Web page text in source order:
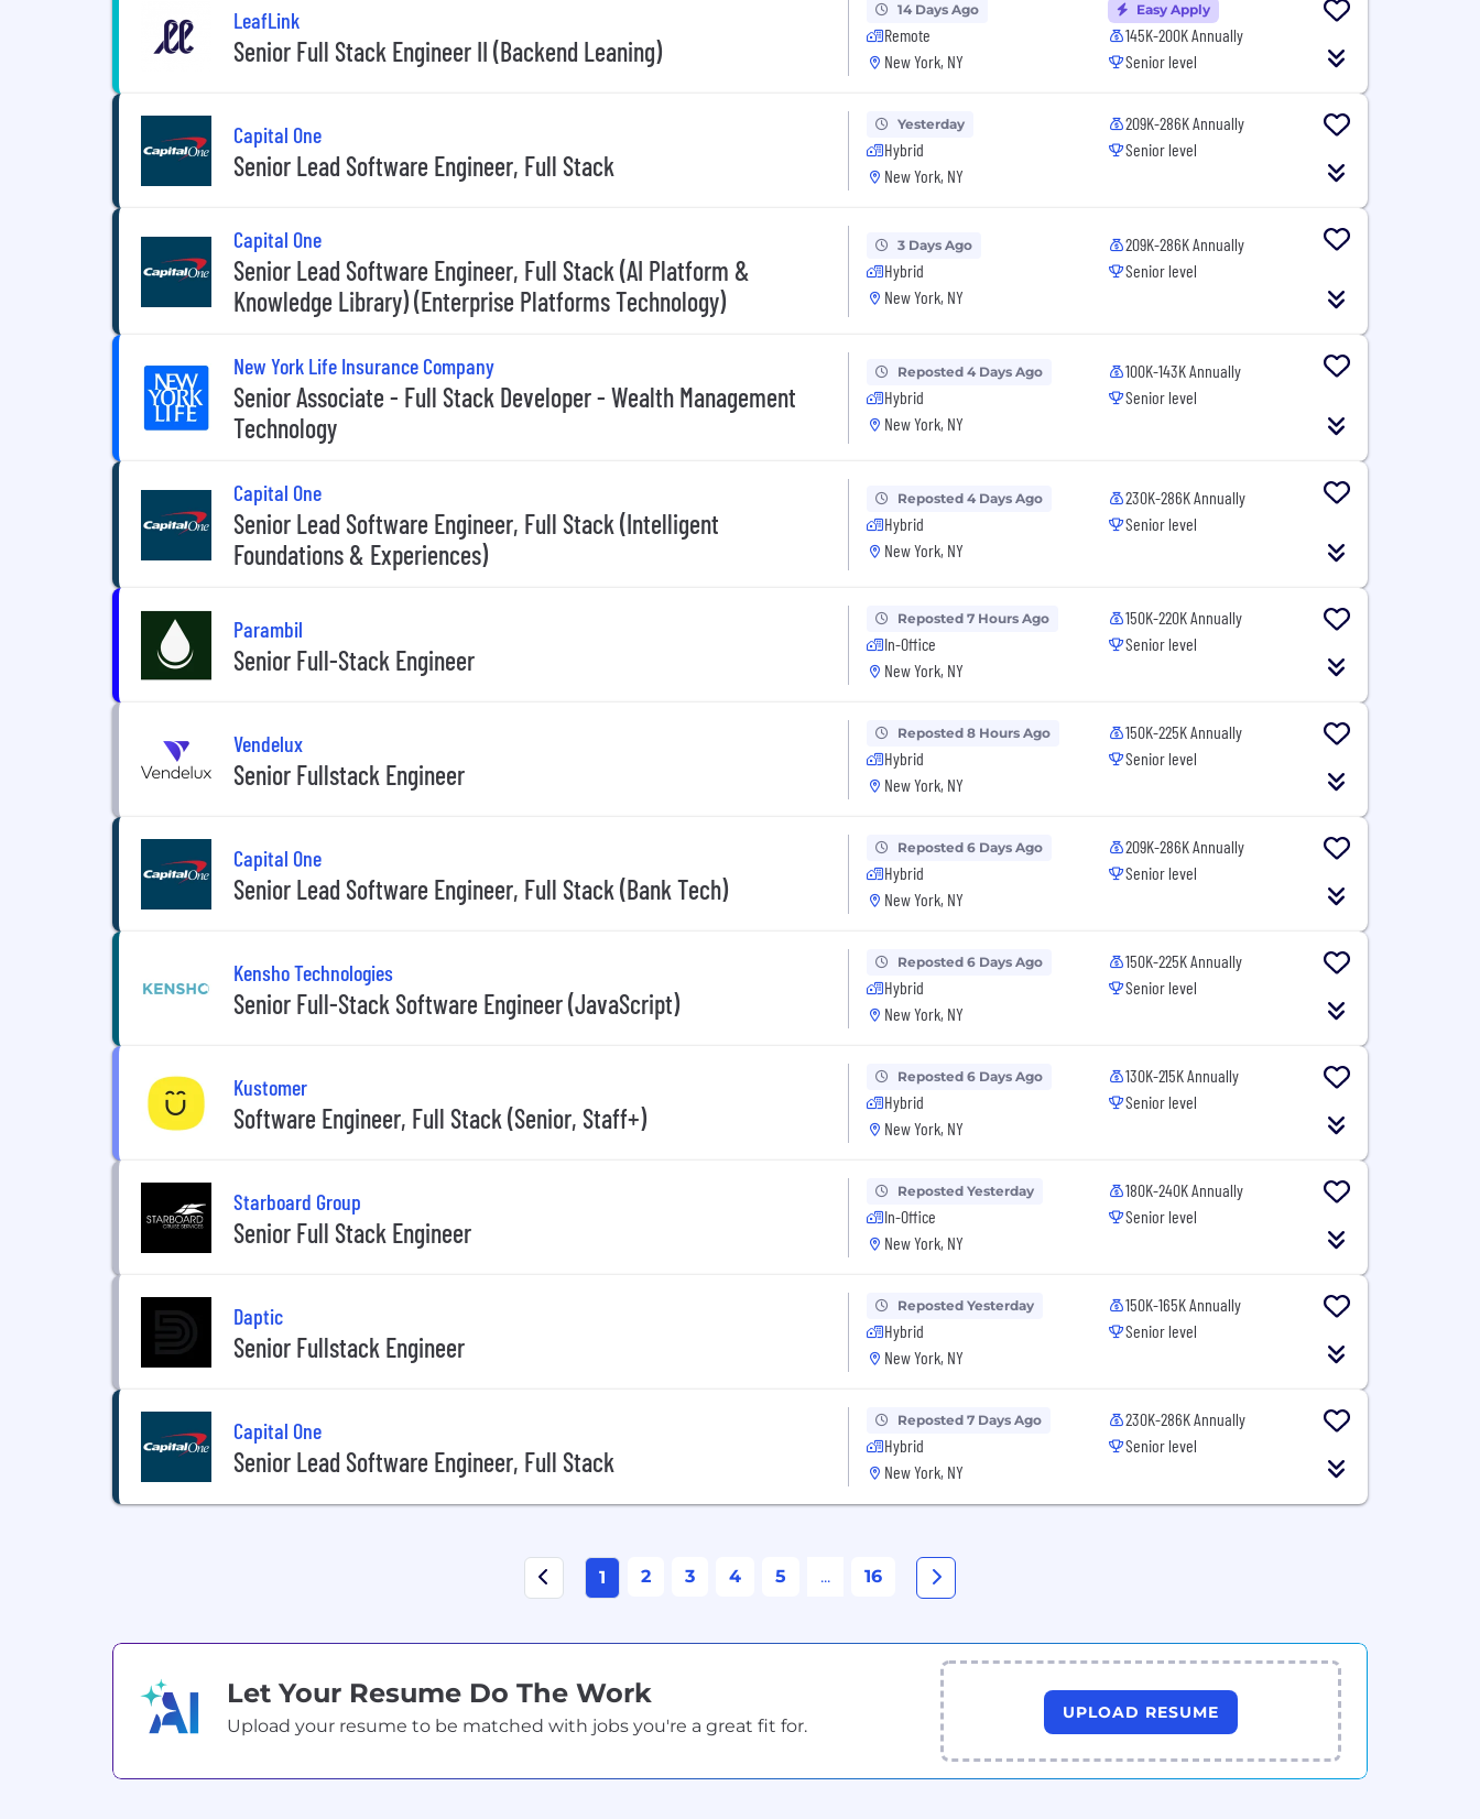
LeafLink
Senior Full Stack Engineer II (Backend Leaning)
14 Days Ago
Remote
New York, NY
Easy Apply
145K-200K Annually
Senior level
Capital One
Senior Lead Software Engineer, Full Stack
Yesterday
Hybrid
New York, NY
209K-286K Annually
Senior level
Capital One
Senior Lead Software Engineer, Full Stack (AI Platform &
Knowledge Library) (Enterprise Platforms Technology)
3 Days Ago
Hybrid
New York, NY
209K-286K Annually
Senior level
New York Life Insurance Company
Senior Associate - Full Stack Developer - Wealth Management
Technology
Reposted 4 Days Ago
Hybrid
New York, NY
100K-143K Annually
Senior level
Capital One
Senior Lead Software Engineer, Full Stack (Intelligent
Foundations & Experiences)
Reposted 4 Days Ago
Hybrid
New York, NY
230K-286K Annually
Senior level
Parambil
Senior Full-Stack Engineer
Reposted 7 Hours Ago
In-Office
New York, NY
150K-220K Annually
Senior level
Vendelux
Senior Fullstack Engineer
Reposted 8 Hours Ago
Hybrid
New York, NY
150K-225K Annually
Senior level
Capital One
Senior Lead Software Engineer, Full Stack (Bank Tech)
Reposted 6 Days Ago
Hybrid
New York, NY
209K-286K Annually
Senior level
Kensho Technologies
Senior Full-Stack Software Engineer (JavaScript)
Reposted 6 Days Ago
Hybrid
New York, NY
150K-225K Annually
Senior level
Kustomer
Software Engineer, Full Stack (Senior, Staff+)
Reposted 6 Days Ago
Hybrid
New York, NY
130K-215K Annually
Senior level
Starboard Group
Senior Full Stack Engineer
Reposted Yesterday
In-Office
New York, NY
180K-240K Annually
Senior level
Daptic
Senior Fullstack Engineer
Reposted Yesterday
Hybrid
New York, NY
150K-165K Annually
Senior level
Capital One
Senior Lead Software Engineer, Full Stack
Reposted 7 Days Ago
Hybrid
New York, NY
230K-286K Annually
Senior level
1 2 3 4 5 ... 16
Let Your Resume Do The Work
Upload your resume to be matched with jobs you're a great fit for.
UPLOAD RESUME